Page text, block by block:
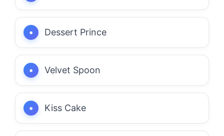
Dessert Prince
Velvet Spoon
Kiss Cake